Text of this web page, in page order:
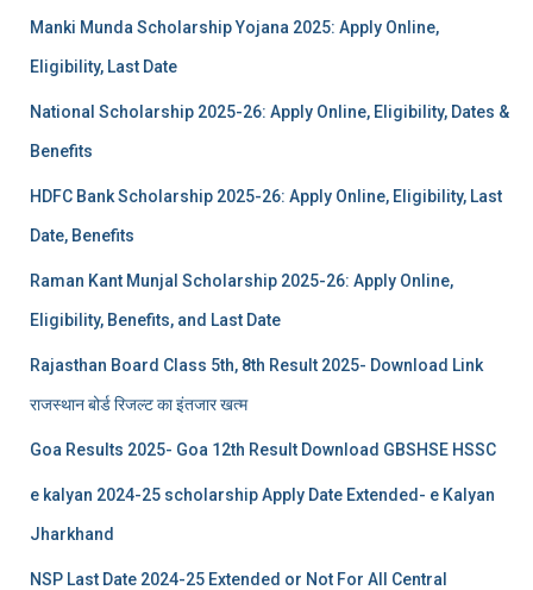
Manki Munda Scholarship Yojana 2025: Apply Online,
Eligibility, Last Date
National Scholarship 2025-26: Apply Online, Eligibility, Dates &
Benefits
HDFC Bank Scholarship 2025-26: Apply Online, Eligibility, Last
Date, Benefits
Raman Kant Munjal Scholarship 2025-26: Apply Online,
Eligibility, Benefits, and Last Date
Rajasthan Board Class 5th, 8th Result 2025- Download Link
राजस्थान बोर्ड रिजल्‍ट का इंतजार खत्‍म
Goa Results 2025- Goa 12th Result Download GBSHSE HSSC
e kalyan 2024-25 scholarship Apply Date Extended- e Kalyan
Jharkhand
NSP Last Date 2024-25 Extended or Not For All Central